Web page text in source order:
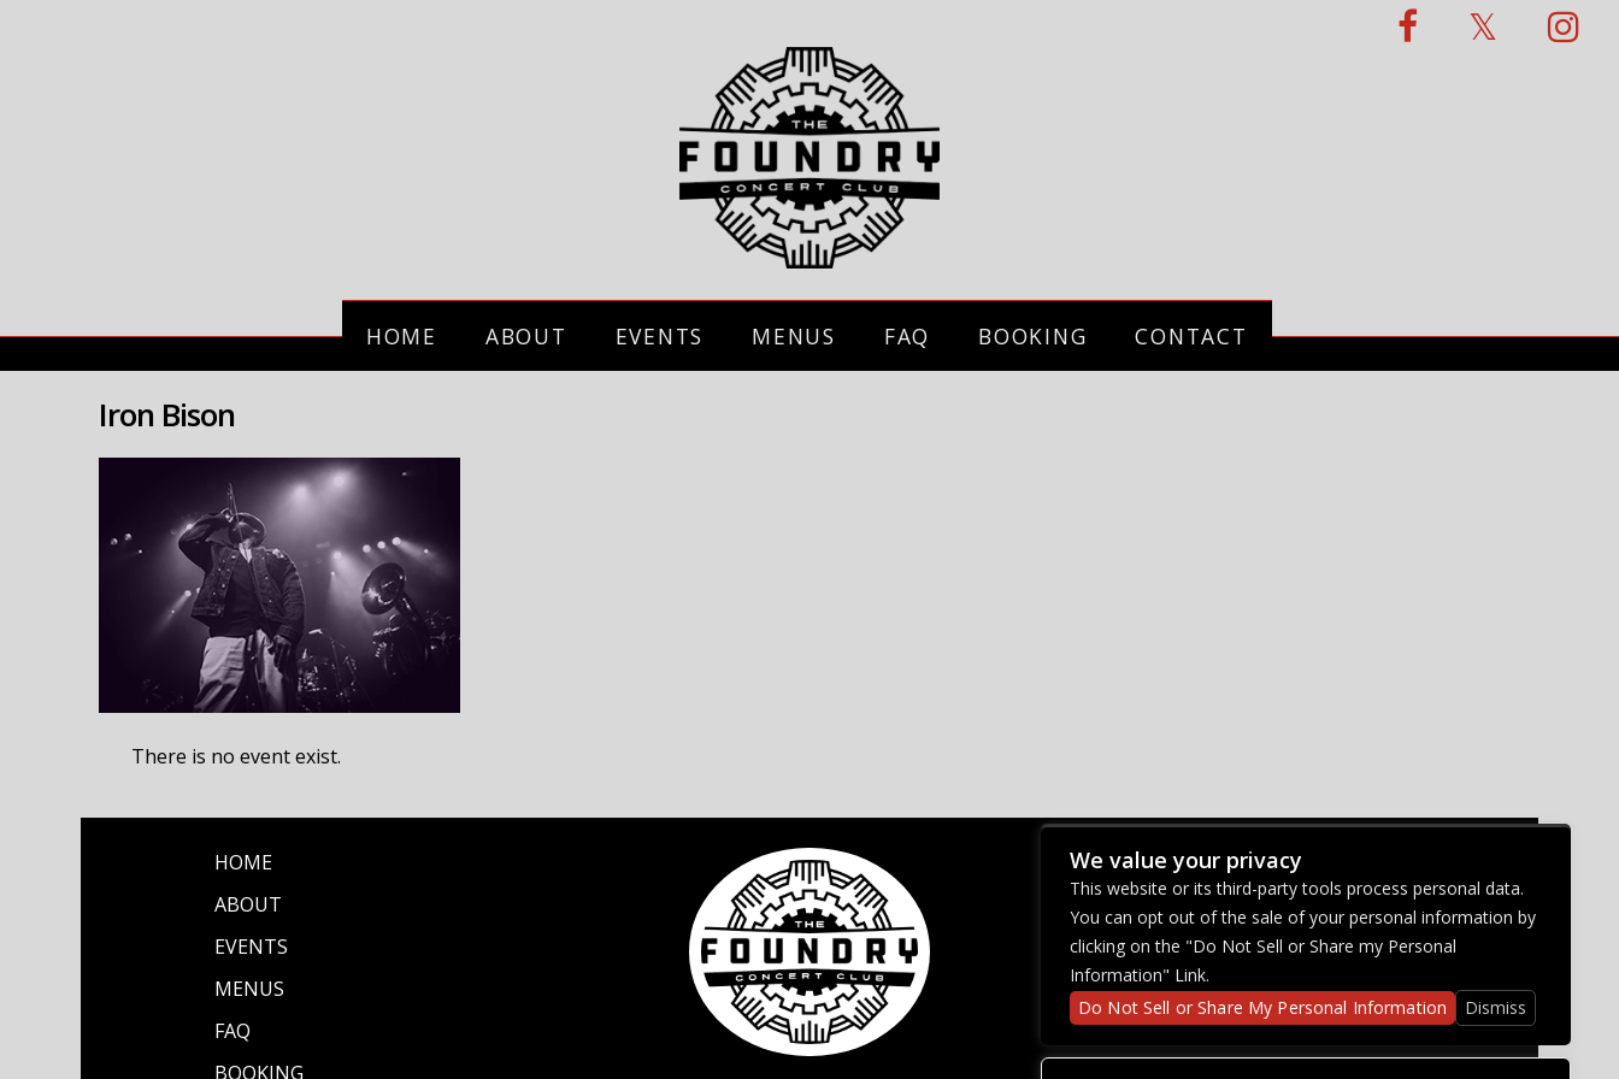
HOME ABOUT EVENTS MENUS FAQ BOOKING CONTACT
Iron Bison
There is no event exist.
HOME
ABOUT
EVENTS
MENUS
FAQ
BOOKING
CONNECT WITH US
We value your privacy
This website or its third-party tools process personal data.
You can opt out of the sale of your personal information by
clicking on the "Do Not Sell or Share my Personal
Information" Link.
Do Not Sell or Share My Personal Information
Dismiss